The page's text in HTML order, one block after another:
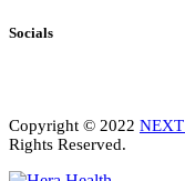
Socials
Copyright © 2022
Rights Reserved.